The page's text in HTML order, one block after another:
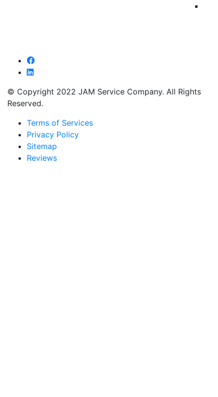
© Copyright 2022 JAM Service Company. All Rights
Reserved.
Terms of Services
Privacy Policy
Sitemap
Reviews